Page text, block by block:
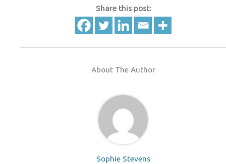
Share this post:
About The Author
Sophie Stevens